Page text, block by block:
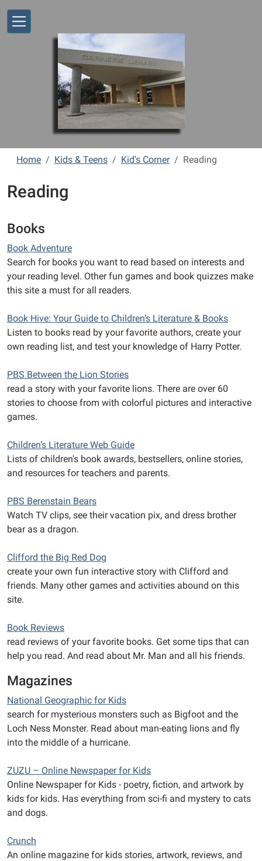
Home Kids & Teens Kid's Corner Reading
Reading
Books
Book Adventure
Search for books you want to read based on interests and
your reading level. Other fun games and book quizzes make
this site a must for all readers.
Book Hive: Your Guide to Children’s Literature & Books
Listen to books read by your favorite authors, create your
own reading list, and test your knowledge of Harry Potter.
PBS Between the Lion Stories
read a story with your favorite lions. There are over 60
stories to choose from with colorful pictures and interactive
games.
Children’s Literature Web Guide
Lists of children's book awards, bestsellers, online stories,
and resources for teachers and parents.
PBS Berenstain Bears
Watch TV clips, see their vacation pix, and dress brother
bear as a dragon.
Clifford the Big Red Dog
create your own fun interactive story with Clifford and
friends. Many other games and activities abound on this
site.
Book Reviews
read reviews of your favorite books. Get some tips that can
help you read. And read about Mr. Man and all his friends.
Magazines
National Geographic for Kids
search for mysterious monsters such as Bigfoot and the
Loch Ness Monster. Read about man-eating lions and fly
into the middle of a hurricane.
ZUZU – Online Newspaper for Kids
Online Newspaper for Kids - poetry, fiction, and artwork by
kids for kids. Has everything from sci-fi and mystery to cats
and dogs.
Crunch
An online magazine for kids stories, artwork, reviews, and